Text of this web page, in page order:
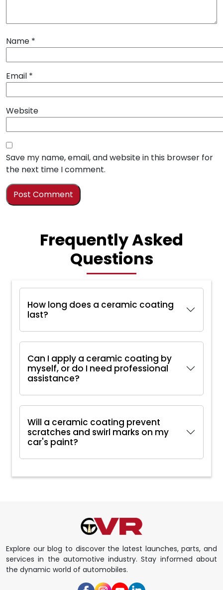
Name *
Email *
Website
Save my name, email, and website in this browser for
the next time I comment.
Frequently Asked
Questions
How long does a ceramic coating
last?
Can I apply a ceramic coating by
myself, or do I need professional
assistance?
Will a ceramic coating prevent
scratches and swirl marks on my
car's paint?
Explore our blog to discover the latest launches, parts, and
services in the automotive industry. Stay informed about
the dynamic world of automobiles.